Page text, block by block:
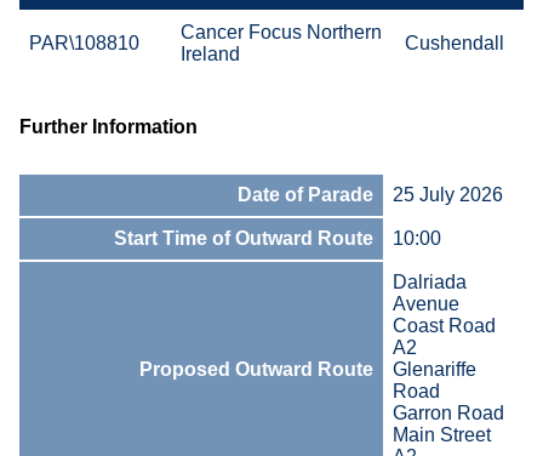
PAR\108810
Cancer Focus Northern
Ireland
Cushendall
Further Information
Date of Parade 25 July 2026
Start Time of Outward Route 10:00
Proposed Outward Route
Dalriada
Avenue
Coast Road
A2
Glenariffe
Road
Garron Road
Main Street